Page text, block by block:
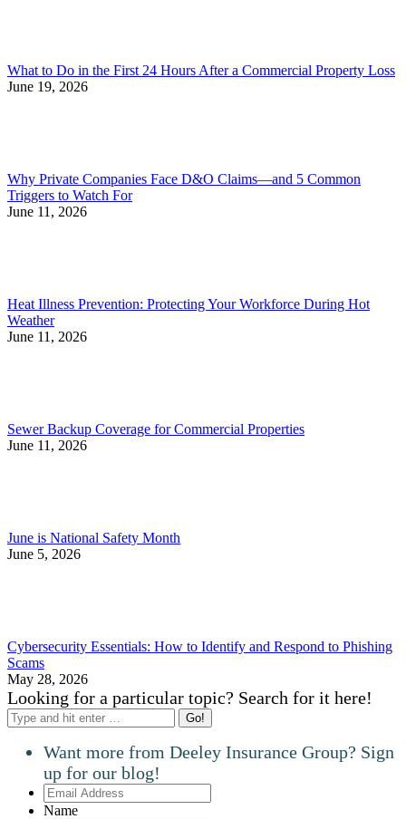
What to Do in the First 24 Hours After a Commercial Property Loss
June 19, 2026
Why Private Companies Face D&O Claims—and 5 Common
Triggers to Watch For
June 11, 2026
Heat Illness Prevention: Protecting Your Workforce During Hot
Weather
June 11, 2026
Sewer Backup Coverage for Commercial Properties
June 11, 2026
June is National Safety Month
June 5, 2026
Cybersecurity Essentials: How to Identify and Respond to Phishing
Scams
May 28, 2026
Looking for a particular topic? Search for it here!
Search:
Want more from Deeley Insurance Group? Sign
up for our blog!
Email
Address
Name